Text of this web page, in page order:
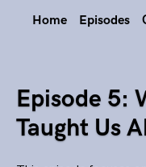
Home Episodes
Episode 5:
Taught Us